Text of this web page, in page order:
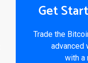
Get
Trade the
advanced
with a